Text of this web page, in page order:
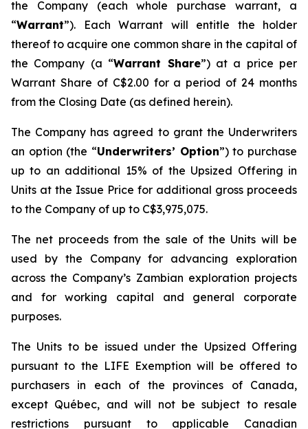
the Company (each whole purchase warrant, a
“Warrant”). Each Warrant will entitle the holder
thereof to acquire one common share in the capital of
the Company (a “Warrant Share”) at a price per
Warrant Share of C$2.00 for a period of 24 months
from the Closing Date (as defined herein).
The Company has agreed to grant the Underwriters
an option (the “Underwriters’ Option”) to purchase
up to an additional 15% of the Upsized Offering in
Units at the Issue Price for additional gross proceeds
to the Company of up to C$3,975,075.
The net proceeds from the sale of the Units will be
used by the Company for advancing exploration
across the Company’s Zambian exploration projects
and for working capital and general corporate
purposes.
The Units to be issued under the Upsized Offering
pursuant to the LIFE Exemption will be offered to
purchasers in each of the provinces of Canada,
except Québec, and will not be subject to resale
restrictions pursuant to applicable Canadian